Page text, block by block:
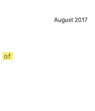
August 2017
of